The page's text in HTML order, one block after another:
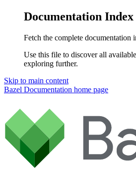
Documentation Index
Fetch the complete documentation
Use this file to discover all
exploring further.
Skip to main content
Bazel Documentation home page